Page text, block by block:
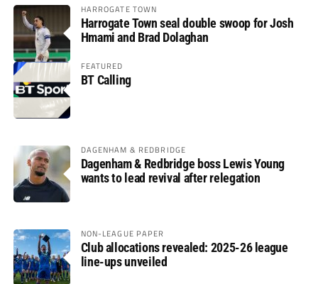
HARROGATE TOWN
Harrogate Town seal double swoop for Josh
Hmami and Brad Dolaghan
FEATURED
BT Calling
DAGENHAM & REDBRIDGE
Dagenham & Redbridge boss Lewis Young
wants to lead revival after relegation
NON-LEAGUE PAPER
Club allocations revealed: 2025-26 league
line-ups unveiled